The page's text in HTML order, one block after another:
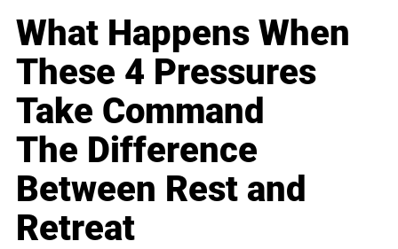
What Happens When
These 4 Pressures
Take Command
The Difference
Between Rest and
Retreat